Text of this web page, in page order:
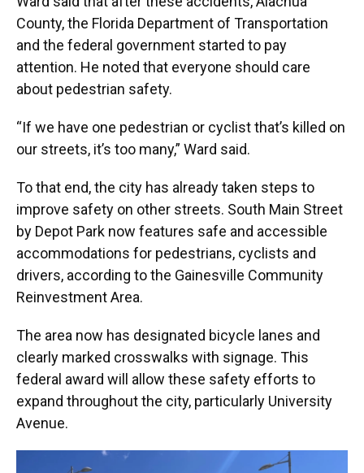
County, the Florida Department of Transportation
and the federal government started to pay
attention. He noted that everyone should care
about pedestrian safety.
“If we have one pedestrian or cyclist that’s killed on
our streets, it’s too many,” Ward said.
To that end, the city has already taken steps to
improve safety on other streets. South Main Street
by Depot Park now features safe and accessible
accommodations for pedestrians, cyclists and
drivers, according to the Gainesville Community
Reinvestment Area.
The area now has designated bicycle lanes and
clearly marked crosswalks with signage. This
federal award will allow these safety efforts to
expand throughout the city, particularly University
Avenue.